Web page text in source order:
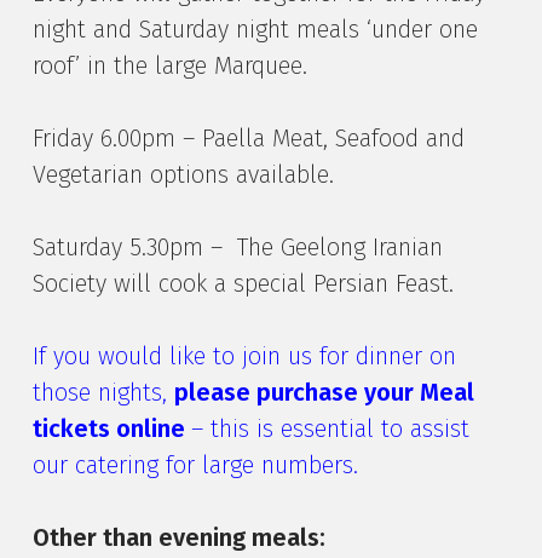
night and Saturday night meals ‘under one
roof’ in the large Marquee.
Friday 6.00pm – Paella Meat, Seafood and
Vegetarian options available.
Saturday 5.30pm – The Geelong Iranian
Society will cook a special Persian Feast.
If you would like to join us for dinner on
those nights, please purchase your Meal
tickets online – this is essential to assist
our catering for large numbers.
Other than evening meals: